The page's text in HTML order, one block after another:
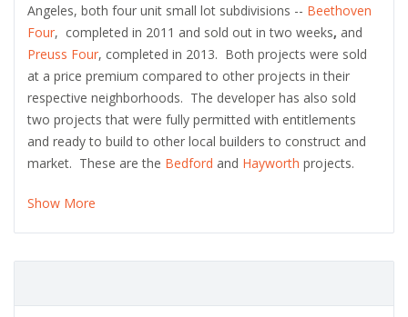
Angeles, both four unit small lot subdivisions -- Beethoven
Four, completed in 2011 and sold out in two weeks, and
Preuss Four, completed in 2013. Both projects were sold
at a price premium compared to other projects in their
respective neighborhoods. The developer has also sold
two projects that were fully permitted with entitlements
and ready to build to other local builders to construct and
market. These are the Bedford and Hayworth projects.
Show More